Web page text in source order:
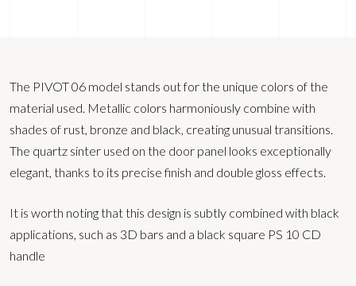
The PIVOT 06 model stands out for the unique colors of the
material used. Metallic colors harmoniously combine with
shades of rust, bronze and black, creating unusual transitions.
The quartz sinter used on the door panel looks exceptionally
elegant, thanks to its precise finish and double gloss effects.
It is worth noting that this design is subtly combined with black
applications, such as 3D bars and a black square PS 10 CD
handle